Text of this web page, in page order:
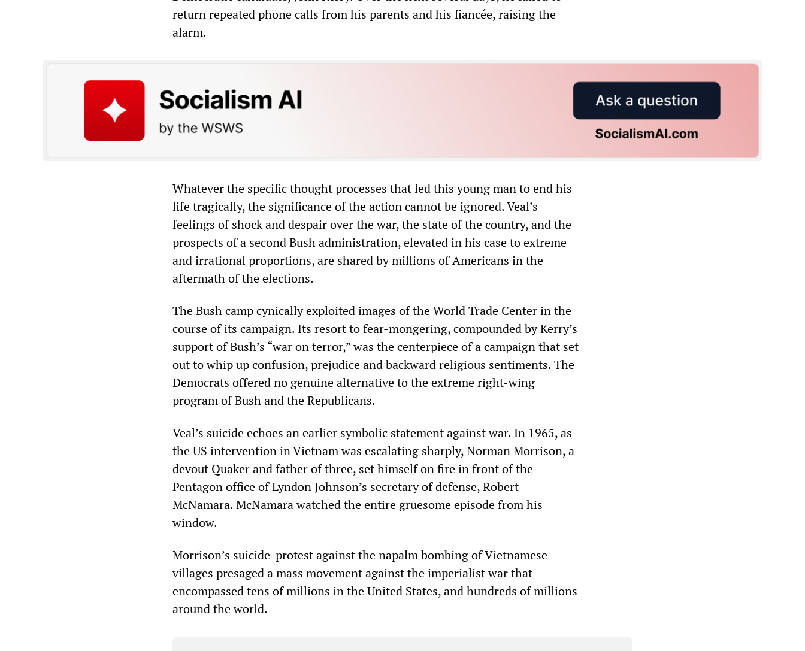
return repeated phone calls from his parents and his fiancée, raising the
alarm.
Whatever the specific thought processes that led this young man to end his
life tragically, the significance of the action cannot be ignored. Veal’s
feelings of shock and despair over the war, the state of the country, and the
prospects of a second Bush administration, elevated in his case to extreme
and irrational proportions, are shared by millions of Americans in the
aftermath of the elections.
The Bush camp cynically exploited images of the World Trade Center in the
course of its campaign. Its resort to fear-mongering, compounded by Kerry’s
support of Bush’s “war on terror,” was the centerpiece of a campaign that set
out to whip up confusion, prejudice and backward religious sentiments. The
Democrats offered no genuine alternative to the extreme right-wing
program of Bush and the Republicans.
Veal’s suicide echoes an earlier symbolic statement against war. In 1965, as
the US intervention in Vietnam was escalating sharply, Norman Morrison, a
devout Quaker and father of three, set himself on fire in front of the
Pentagon office of Lyndon Johnson’s secretary of defense, Robert
McNamara. McNamara watched the entire gruesome episode from his
window.
Morrison’s suicide-protest against the napalm bombing of Vietnamese
villages presaged a mass movement against the imperialist war that
encompassed tens of millions in the United States, and hundreds of millions
around the world.